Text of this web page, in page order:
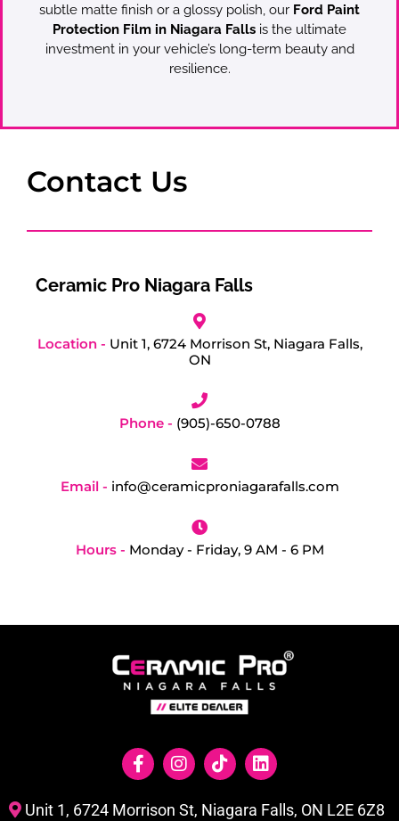
subtle matte finish or a glossy polish, our Ford Paint
Protection Film in Niagara Falls is the ultimate
investment in your vehicle’s long-term beauty and
resilience.
Contact Us
Ceramic Pro Niagara Falls
Location - Unit 1, 6724 Morrison St, Niagara Falls,
ON
Phone - (905)-650-0788
Email - info@ceramicproniagarafalls.com
Hours - Monday - Friday, 9 AM - 6 PM
Unit 1, 6724 Morrison St, Niagara Falls, ON L2E 6Z8